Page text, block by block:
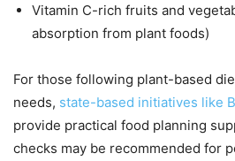
Vitamin C-rich fruits and
absorption from plant foods)
For those following plant-based
needs, state-based initiatives like
provide practical food planning
checks may be recommended for